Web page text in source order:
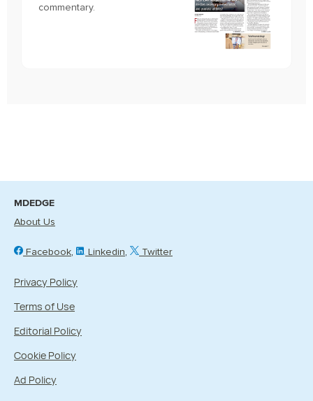
commentary.
MDEDGE
About Us
Facebook Linkedin Twitter
Privacy Policy
Terms of Use
Editorial Policy
Cookie Policy
Ad Policy